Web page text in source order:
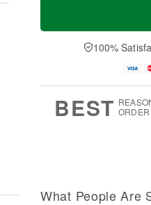
a
n
u
0
e
D
a
100%
BEST
What People Are